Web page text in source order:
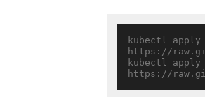
kubectl
https://
kubectl